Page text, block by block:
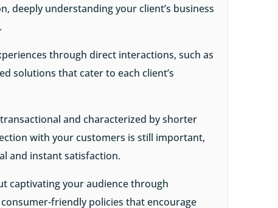
deeply understanding your client’s business
through direct interactions, such as
solutions that cater to each client’s
and characterized by shorter
with your customers is still important,
and instant satisfaction.
captivating your audience through
friendly policies that encourage